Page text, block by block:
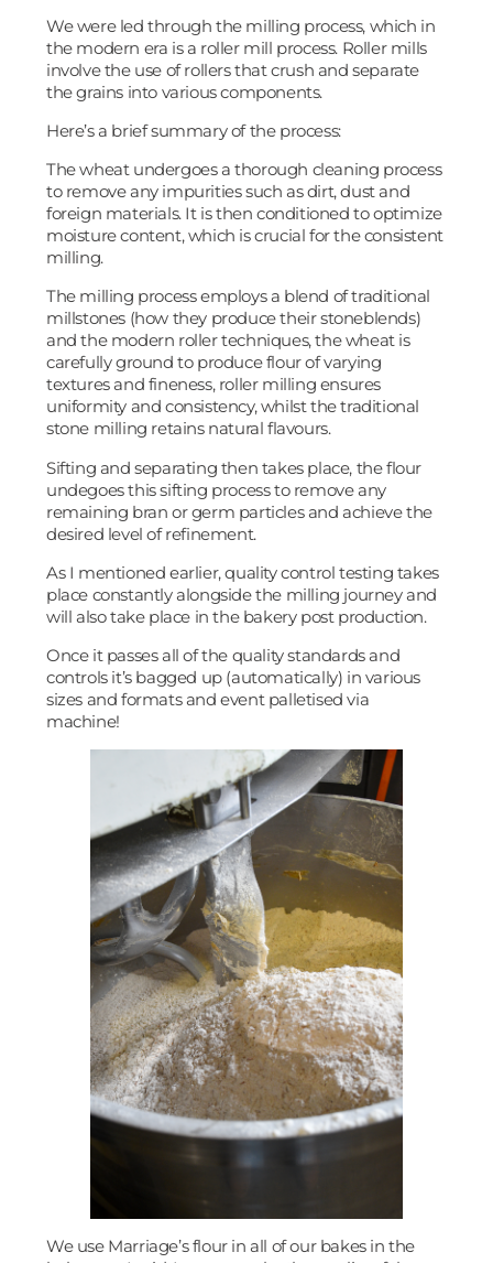
We were led through the milling process, which in
the modern era is a roller mill process. Roller mills
involve the use of rollers that crush and separate
the grains into various components.
Here’s a brief summary of the process:
The wheat undergoes a thorough cleaning process
to remove any impurities such as dirt, dust and
foreign materials. It is then conditioned to optimize
moisture content, which is crucial for the consistent
milling.
The milling process employs a blend of traditional
millstones (how they produce their stoneblends)
and the modern roller techniques, the wheat is
carefully ground to produce flour of varying
textures and fineness, roller milling ensures
uniformity and consistency, whilst the traditional
stone milling retains natural flavours.
Sifting and separating then takes place, the flour
undegoes this sifting process to remove any
remaining bran or germ particles and achieve the
desired level of refinement.
As I mentioned earlier, quality control testing takes
place constantly alongside the milling journey and
will also take place in the bakery post production.
Once it passes all of the quality standards and
controls it’s bagged up (automatically) in various
sizes and formats and event palletised via
machine!
We use Marriage’s flour in all of our bakes in the